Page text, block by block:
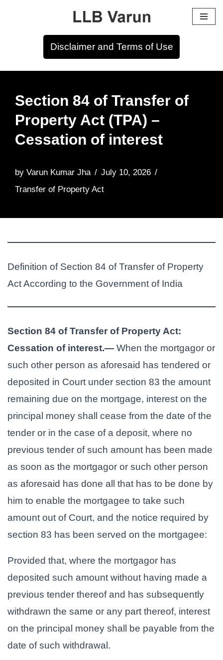
Disclaimer and Terms of Use
Section 84 of Transfer of
Property Act (TPA) –
Cessation of interest
by Varun Kumar Jha
July 10, 2026
Transfer of Property Act
Definition of Section 84 of Transfer of Property
Act According to the Government of India
Section 84 of Transfer of Property Act:
Cessation of interest.— When the mortgagor or
such other person as aforesaid has tendered or
deposited in Court under section 83 the amount
remaining due on the mortgage, interest on the
principal money shall cease from the date of the
tender or in the case of a deposit, where no
previous tender of such amount has been made
as soon as the mortgagor or such other person
as aforesaid has done all that has to be done by
him to enable the mortgagee to take such
amount out of Court, and the notice required by
section 83 has been served on the mortgagee:
Provided that, where the mortgagor has
deposited such amount without having made a
previous tender thereof and has subsequently
withdrawn the same or any part thereof, interest
on the principal money shall be payable from the
date of such withdrawal.